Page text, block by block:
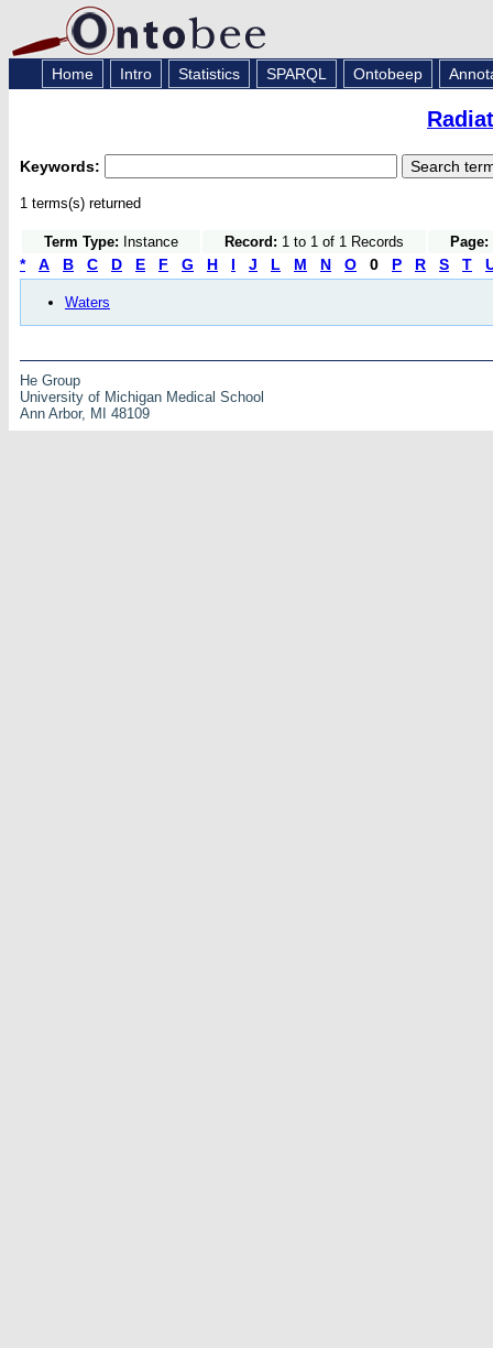
Home Intro Statistics SPARQL Ontobeep
Keywords:
1 terms(s) returned
Term Type: Instance Record: 1 to 1 of 1 Records Page:
* A B C D E F G H I J L M N O 0 P R S T
Waters
He Group
University of Michigan Medical School
Ann Arbor, MI 48109